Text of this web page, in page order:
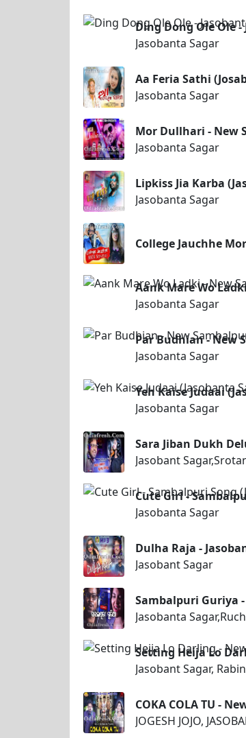
Ding Dong Ole Ole -
Jasobanta Sagar
Aa Feria Sathi
Jasobanta Sagar
Mor Dullhari - New
Jasobanta Sagar
Lipkiss Jia Karba
Jasobanta Sagar
College Jauchhe
Aank Mare Wo
Jasobanta Sagar
Par Budhian - New
Jasobanta Sagar
Yeh Kaise Judaai
Jasobanta Sagar
Sara Jiban Dukh
Jasobant
Cute Girl -
Jasobanta Sagar
Dulha Raja -
Jasobant Sagar
Sambalpuri Guriya
Jasobanta
Setting Heija Lo
Jasobant Sagar,
COKA COLA TU -
JOGESH JOJO,